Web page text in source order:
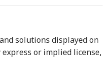
solutions displayed on
or implied license,